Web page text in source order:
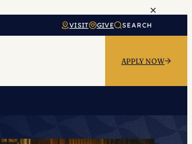
×
VISIT GIVE SEARCH
APPLY NOW